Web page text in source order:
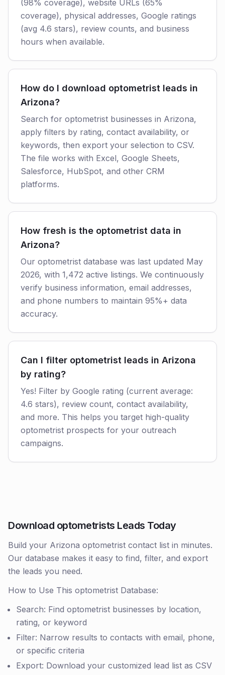
(98% coverage), website URLs (65%
coverage), physical addresses, Google ratings
(avg 4.6 stars), review counts, and business
hours when available.
How do I download optometrist leads in
Arizona?
Search for optometrist businesses in Arizona,
apply filters by rating, contact availability, or
keywords, then export your selection to CSV.
The file works with Excel, Google Sheets,
Salesforce, HubSpot, and other CRM
platforms.
How fresh is the optometrist data in
Arizona?
Our optometrist database was last updated May
2026, with 1,472 active listings. We continuously
verify business information, email addresses,
and phone numbers to maintain 95%+ data
accuracy.
Can I filter optometrist leads in Arizona
by rating?
Yes! Filter by Google rating (current average:
4.6 stars), review count, contact availability,
and more. This helps you target high-quality
optometrist prospects for your outreach
campaigns.
Download optometrists Leads Today
Build your Arizona optometrist contact list in minutes.
Our database makes it easy to find, filter, and export
the leads you need.
How to Use This optometrist Database:
Search: Find optometrist businesses by location,
rating, or keyword
Filter: Narrow results to contacts with email, phone,
or specific criteria
Export: Download your customized lead list as CSV